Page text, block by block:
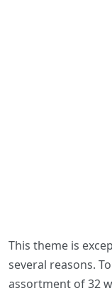
This theme is
several reasons.
assortment of 32